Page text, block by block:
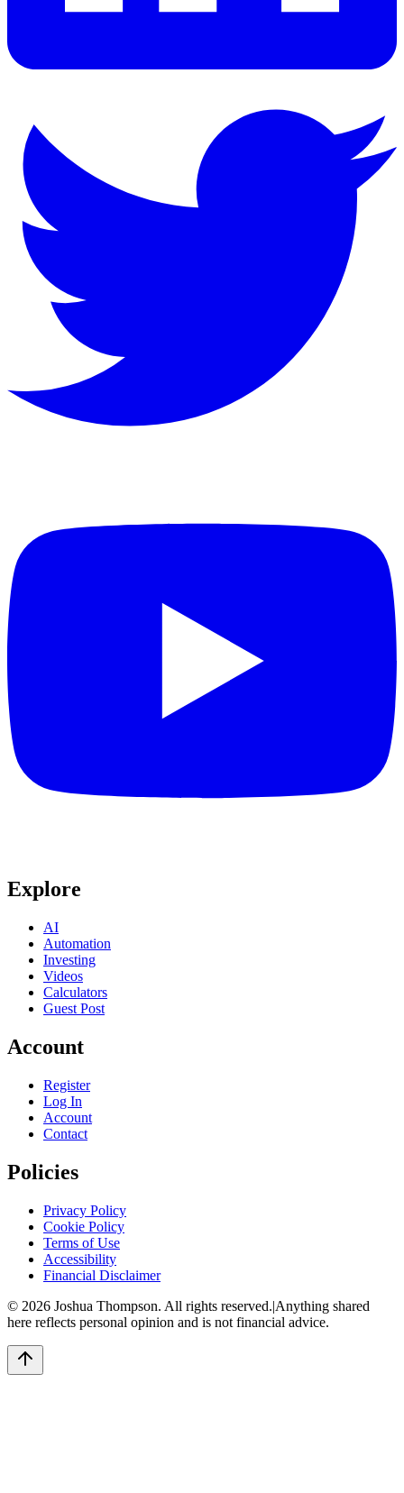
Explore
AI
Automation
Investing
Videos
Calculators
Guest Post
Account
Register
Log In
Account
Contact
Policies
Privacy Policy
Cookie Policy
Terms of Use
Accessibility
Financial Disclaimer
© 2026 Joshua Thompson. All rights reserved.|Anything shared
here reflects personal opinion and is not financial advice.